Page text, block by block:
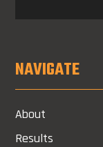
NAVIGATE
About
Results